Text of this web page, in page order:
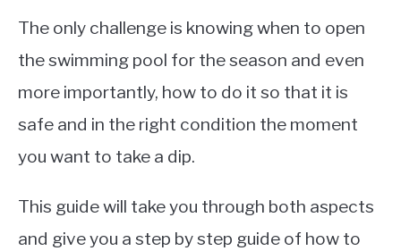
The only challenge is knowing when to open
the swimming pool for the season and even
more importantly, how to do it so that it is
safe and in the right condition the moment
you want to take a dip.
This guide will take you through both aspects
and give you a step by step guide of how to